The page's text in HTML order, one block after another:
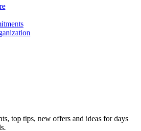
top tips, new offers and ideas for days